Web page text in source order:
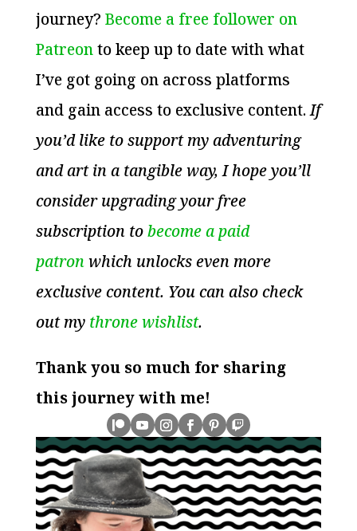
journey? Become a free follower on
Patreonto keep up to date with what
I’ve got going on across platforms
and gain access to exclusive content.If
you’d like to support my adventuring
and art in a tangible way, I hope you’ll
consider upgrading your free
subscription tobecome a paid
patronwhich unlocks even more
exclusive content. You can also check
out my throne wishlist.
Thank you so much for sharing
this journey with me!